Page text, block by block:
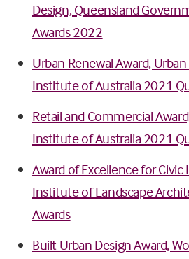
Design, Queensland
Awards 2022
Urban Renewal Award,
Institute of Australia 2021
Retail and Commercial
Institute of Australia 2021
Award of Excellence for Civic
Institute of Landscape
Awards
Built Urban Design Award,